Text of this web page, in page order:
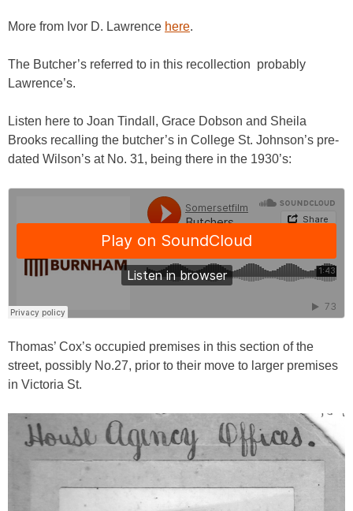
More from Ivor D. Lawrence here.
The Butcher’s referred to in this recollection probably
Lawrence’s.
Listen here to Joan Tindall, Grace Dobson and Sheila
Brooks recalling the butcher’s in College St. Johnson’s pre-
dated Wilson’s at No. 31, being there in the 1930’s:
Thomas’ Cox’s occupied premises in this section of the
street, possibly No.27, prior to their move to larger premises
in Victoria St.